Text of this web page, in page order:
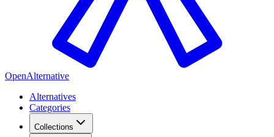
OpenAlternative
Alternatives
Categories
Collections